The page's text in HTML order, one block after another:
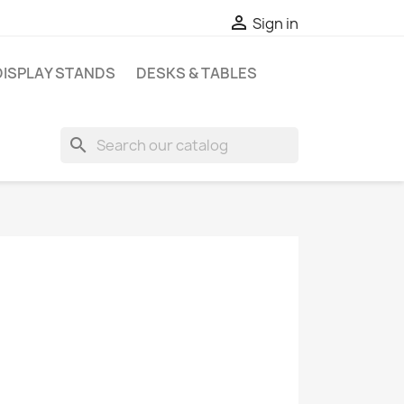
 Sign in
STANDS
DESKS & TABLES
search